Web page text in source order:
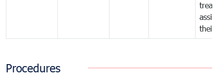
their
Procedures